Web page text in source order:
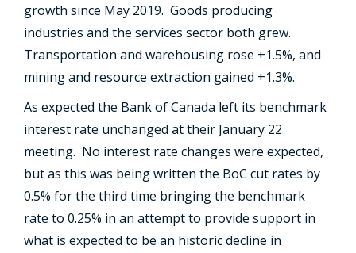
growth since May 2019. Goods producing
industries and the services sector both grew.
Transportation and warehousing rose +1.5%, and
mining and resource extraction gained +1.3%.
As expected the Bank of Canada left its benchmark
interest rate unchanged at their January 22
meeting. No interest rate changes were expected,
but as this was being written the BoC cut rates by
0.5% for the third time bringing the benchmark
rate to 0.25% in an attempt to provide support in
what is expected to be an historic decline in